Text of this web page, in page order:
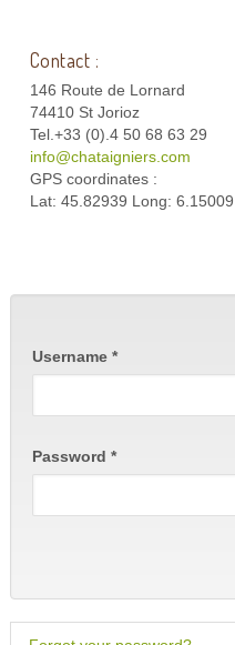
Contact :
146 Route de Lornard
74410 St Jorioz
Tel.+33 (0).4 50 68 63 29
info@chataigniers.com
GPS coordinates :
Lat: 45.82939 Long: 6.15009
Username*
Password *